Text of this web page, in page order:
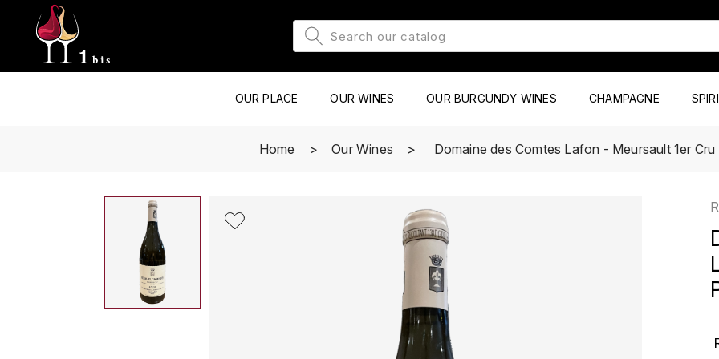
OUR PLACE OUR WINES OUR BURGUNDY WINES CHAMPAGNE
Home Our Wines Domaine des Comtes Lafon - Meursault 1er